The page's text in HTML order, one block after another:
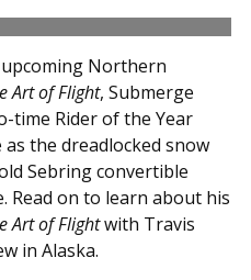
Northern
Art of Flight, Submerge
time Rider of the Year
as the dreadlocked snow
Sebring convertible
Read on to learn about his
Art of Flightwith Travis
in Alaska.